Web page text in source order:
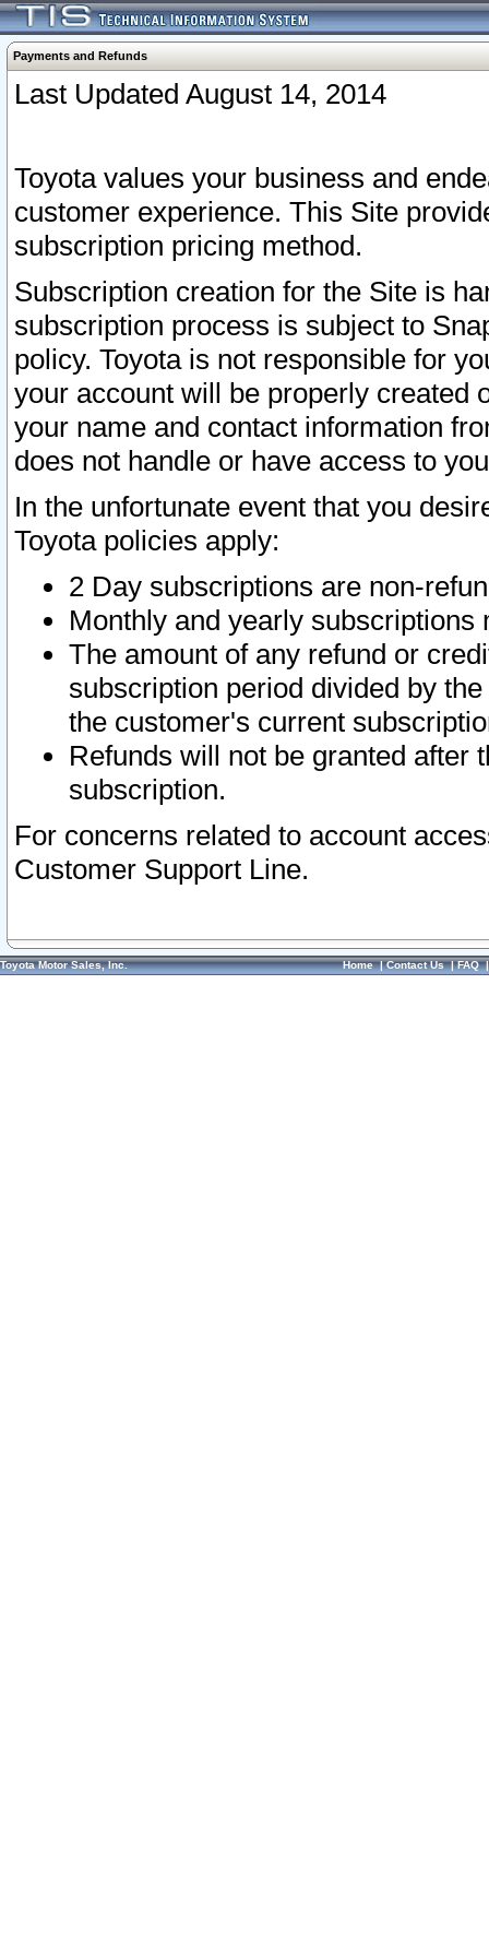
Payments and Refunds
Last Updated August 14, 2014
Toyota values your business and
customer experience. This Site
subscription pricing method.
Subscription creation for the Site is
subscription process is subject to
policy. Toyota is not responsible for
your account will be properly created
your name and contact information
does not handle or have access to
In the unfortunate event that you
Toyota policies apply:
2 Day subscriptions are non-
Monthly and yearly subscriptions
The amount of any refund or
subscription period divided by
the customer's current
Refunds will not be granted after
subscription.
For concerns related to account
Customer Support Line.
Toyota Motor Sales, Inc. Home|Contact Us|FAQ